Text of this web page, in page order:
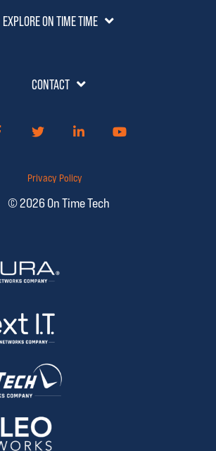
EXPLORE ON TIME TIME
CONTACT
Privacy Policy
© 2026 On Time Tech
FacebookTwitterLinkedIn